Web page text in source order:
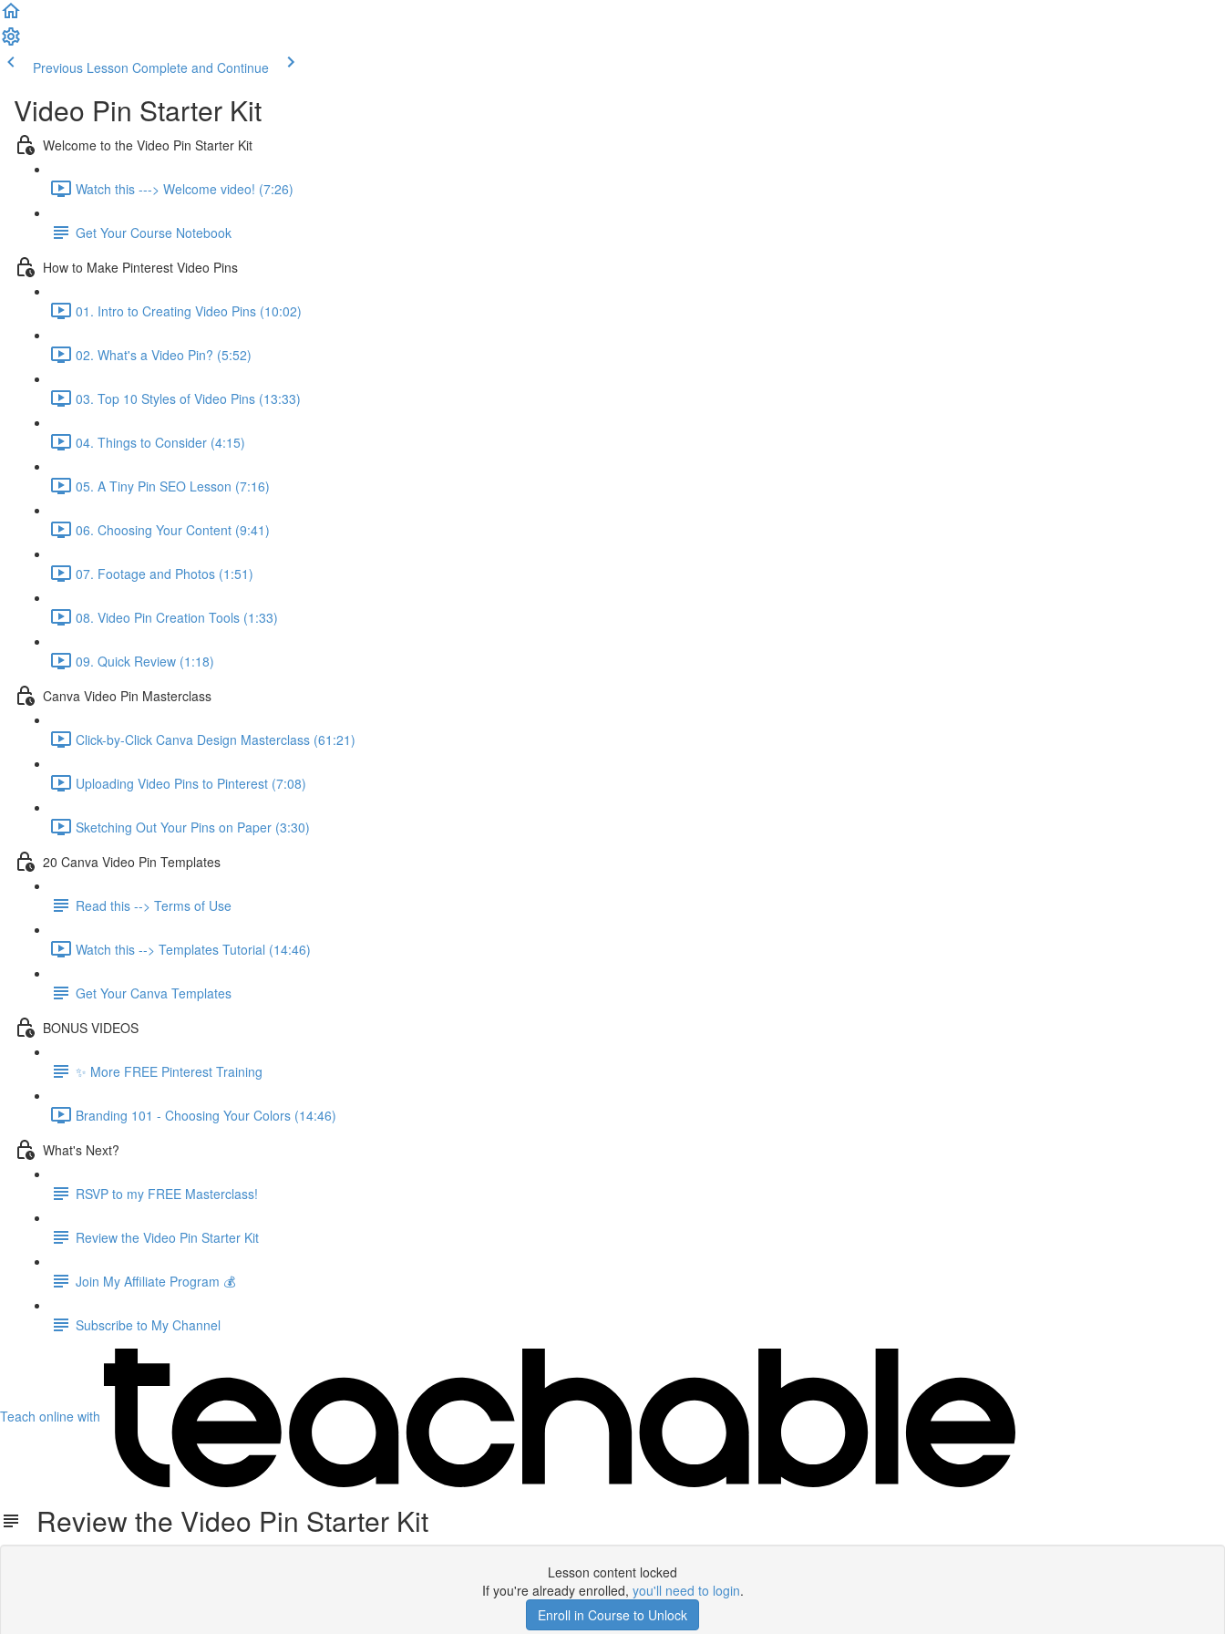
Previous Lesson Complete and Continue
Video Pin Starter Kit
Welcome to the Video Pin Starter Kit
Watch this ---> Welcome video! (7:26)
Get Your Course Notebook
How to Make Pinterest Video Pins
01. Intro to Creating Video Pins (10:02)
02. What's a Video Pin? (5:52)
03. Top 10 Styles of Video Pins (13:33)
04. Things to Consider (4:15)
05. A Tiny Pin SEO Lesson (7:16)
06. Choosing Your Content (9:41)
07. Footage and Photos (1:51)
08. Video Pin Creation Tools (1:33)
09. Quick Review (1:18)
Canva Video Pin Masterclass
Click-by-Click Canva Design Masterclass (61:21)
Uploading Video Pins to Pinterest (7:08)
Sketching Out Your Pins on Paper (3:30)
20 Canva Video Pin Templates
Read this --> Terms of Use
Watch this --> Templates Tutorial (14:46)
Get Your Canva Templates
BONUS VIDEOS
✨ More FREE Pinterest Training
Branding 101 - Choosing Your Colors (14:46)
What's Next?
RSVP to my FREE Masterclass!
Review the Video Pin Starter Kit
Join My Affiliate Program 💰
Subscribe to My Channel
Teach online with
Review the Video Pin Starter Kit
Lesson content locked
If you're already enrolled, you'll need to login.
Enroll in Course to Unlock